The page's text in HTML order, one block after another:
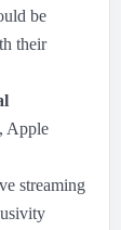
be
their
Apple
streaming